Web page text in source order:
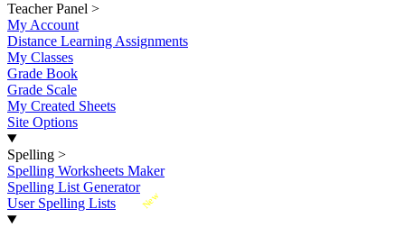
Teacher Panel >
My Account
Distance Learning Assignments
My Classes
Grade Book
Grade Scale
My Created Sheets
Site Options
Spelling >
Spelling Worksheets Maker
Spelling List Generator
New
User Spelling Lists